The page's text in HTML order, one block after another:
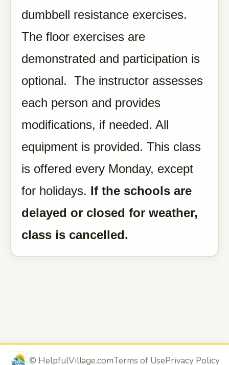
dumbbell resistance exercises.
The floor exercises are
demonstrated and participation is
optional. The instructor assesses
each person and provides
modifications, if needed. All
equipment is provided. This class
is offered every Monday, except
for holidays. If the schools are
delayed or closed for weather,
class is cancelled.
© HelpfulVillage.comTerms of UsePrivacy Policy